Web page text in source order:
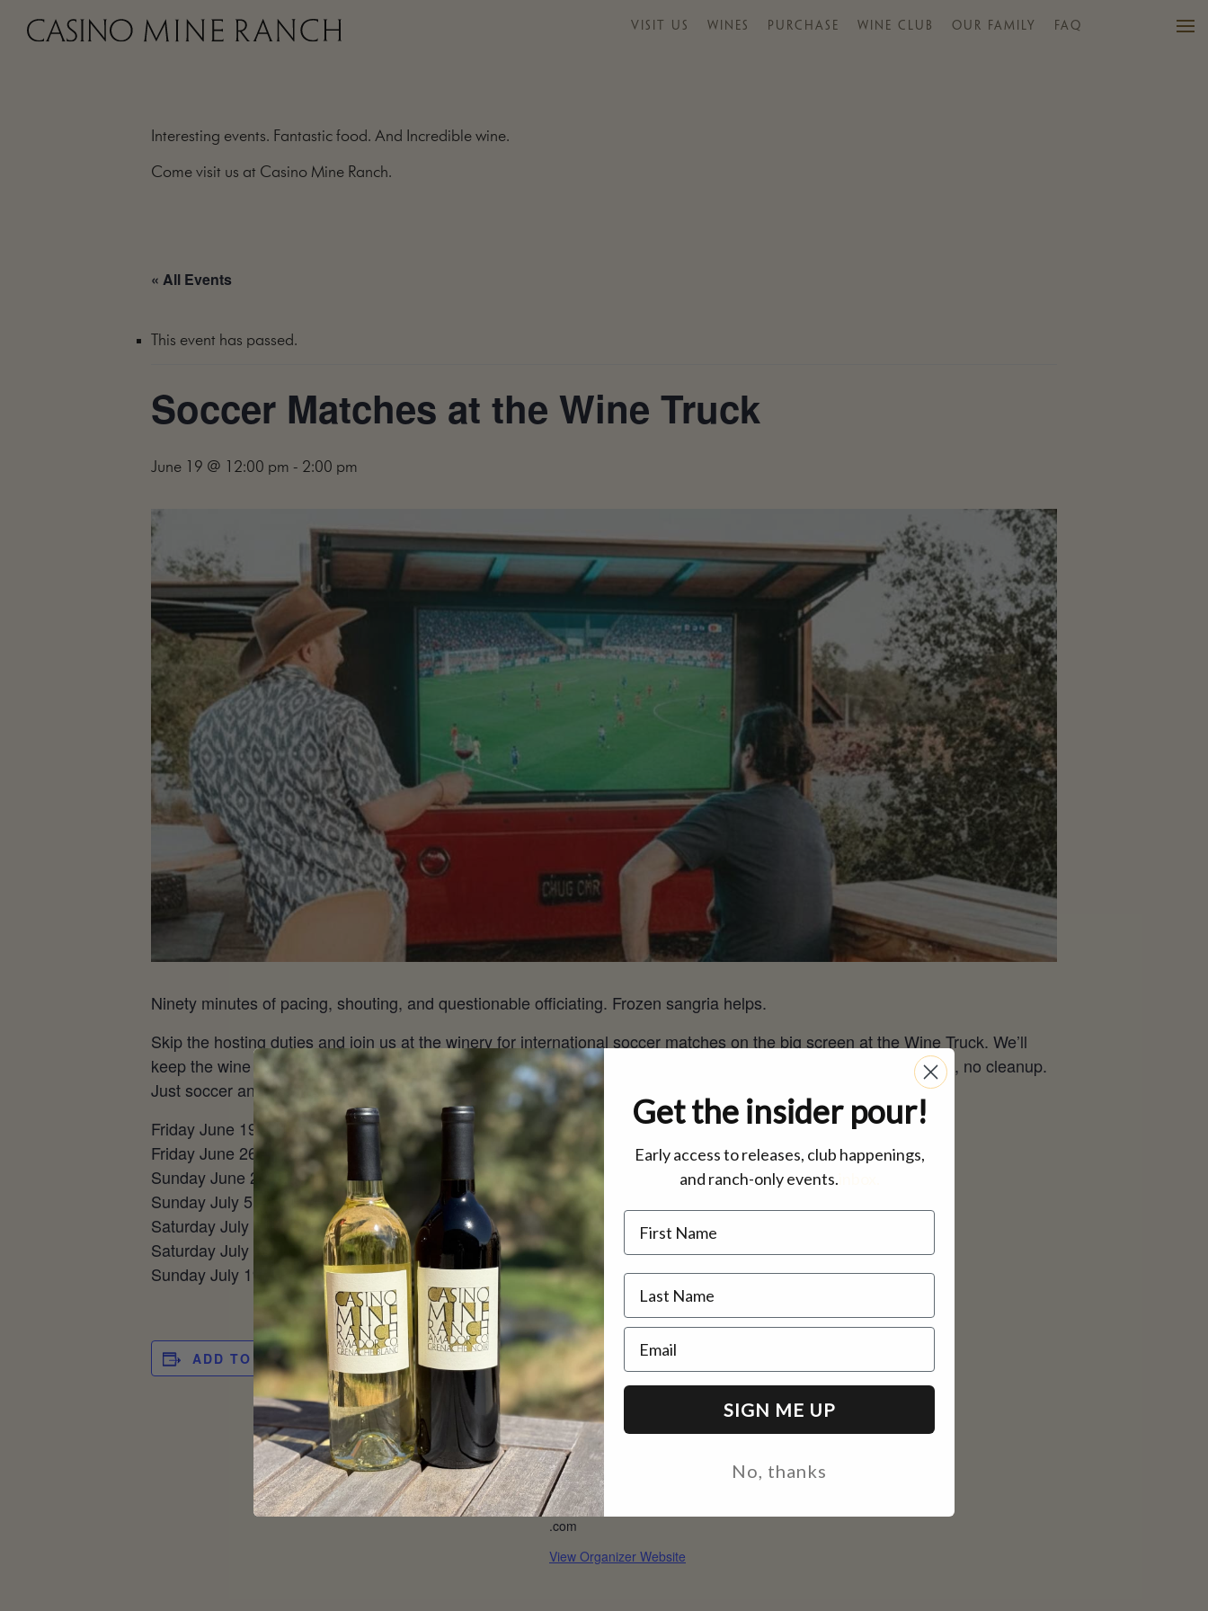
VISIT US WINES PURCHASE WINE CLUB OUR FAMILY FAQ
TRADE
Interesting events. Fantastic food. And Incredible wine.
Come visit us at Casino Mine Ranch.
« All Events
This event has passed.
Soccer Matches at the Wine Truck
June 19 @ 12:00 pm - 2:00 pm
Ninety minutes of pacing, shouting, and questionable officiating. Frozen sangria helps.
Skip the hosting duties and join us at the winery for international soccer matches on the big screen at the Wine Truck. We’ll
keep the wine flowing, the frozen sangria chilling, and light bites coming out of the kitchen. No shopping, no prep, no cleanup.
Just soccer and damn good wine.
Friday June 19 – USA vs Australia @12 pm
Friday June 26 – France vs Norway @12 pm
Sunday June 28 – Round 32 @ 12 pm
Sunday July 5 – Round 16 @ 1 pm
Saturday July 11 – Quarterfinals @ 2 pm
Saturday July 18 – Third Place @ 2 pm
Sunday July 19 – Finals @ 12 pm
ADD TO CALENDAR DETAILS
Date:
June 19
Time:
12:00 pm - 2:00 pm
ORGANIZER
CMR
Phone
(209) 330-0695
Email
inquire@casinomineranch
.com
View Organizer Website
Get the insider pour!
Early access to releases, club happenings,
and ranch-only events.
Name
Email
SIGN ME UP
No, thanks